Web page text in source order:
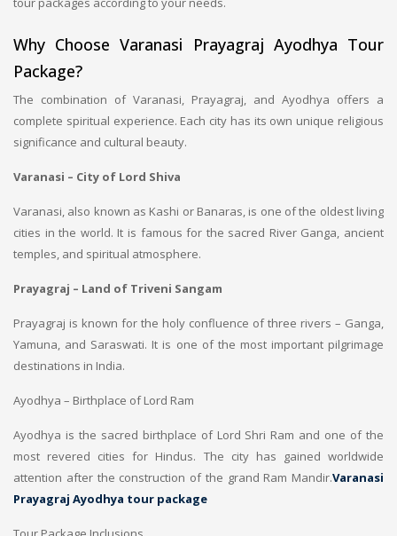
Why Choose Varanasi Prayagraj Ayodhya Tour
Package?
The combination of Varanasi, Prayagraj, and Ayodhya offers a
complete spiritual experience. Each city has its own unique religious
significance and cultural beauty.
Varanasi – City of Lord Shiva
Varanasi, also known as Kashi or Banaras, is one of the oldest living
cities in the world. It is famous for the sacred River Ganga, ancient
temples, and spiritual atmosphere.
Prayagraj – Land of Triveni Sangam
Prayagraj is known for the holy confluence of three rivers – Ganga,
Yamuna, and Saraswati. It is one of the most important pilgrimage
destinations in India.
Ayodhya – Birthplace of Lord Ram
Ayodhya is the sacred birthplace of Lord Shri Ram and one of the
most revered cities for Hindus. The city has gained worldwide
attention after the construction of the grand Ram Mandir.Varanasi
Prayagraj Ayodhya tour package